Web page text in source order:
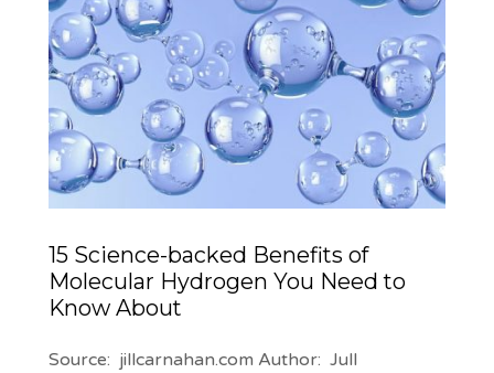
15 Science-backed Benefits of
Molecular Hydrogen You Need to
Know About
Source: jillcarnahan.com Author: Jull